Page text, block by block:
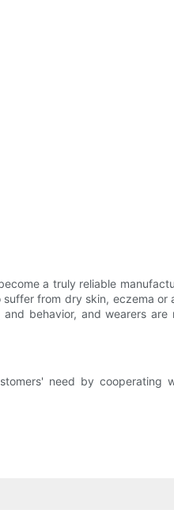
a truly reliable
from dry skin, eczema or
behavior, and wearers are
need by cooperating